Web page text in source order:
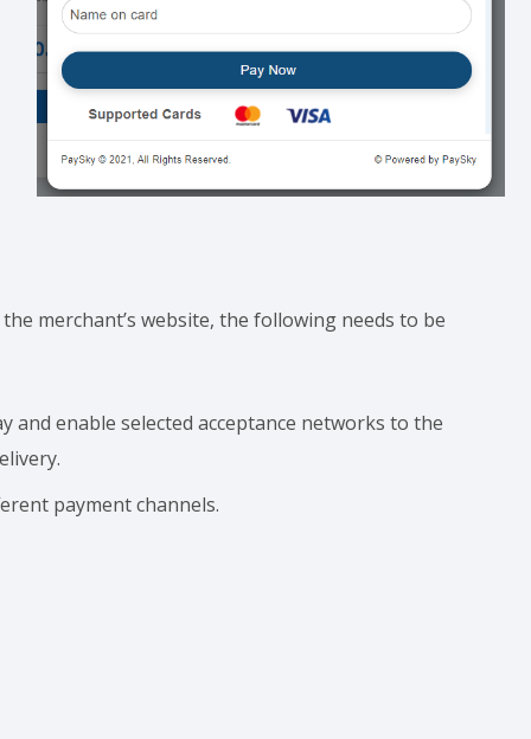
merchant’s website, the following needs to be
and enable selected acceptance networks to the
payment channels.